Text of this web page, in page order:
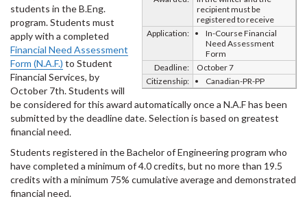
recipient must be
registered to receive
Application:
In-Course Financial
Need Assessment
Form
Deadline:
October 7
Citizenship:
Canadian-PR-PP
students in the B.Eng.
program. Students must
apply with a completed
Financial Need Assessment
Form (N.A.F.) to Student
Financial Services, by
October 7th. Students will
be considered for this award automatically once a N.A.F has been
submitted by the deadline date. Selection is based on greatest
financial need.
Students registered in the Bachelor of Engineering program who
have completed a minimum of 4.0 credits, but no more than 19.5
credits with a minimum 75% cumulative average and demonstrated
financial need.